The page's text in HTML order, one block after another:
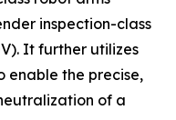
inspection-class
It further utilizes
enable the precise,
of a